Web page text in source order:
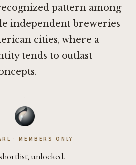
pattern among
independent breweries
cities, where a
tends to outlast
·
· MEMBERS ONLY
unlocked.